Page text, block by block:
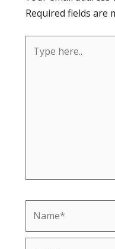
Required fields are
here..